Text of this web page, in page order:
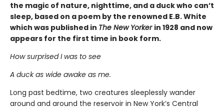
the magic of nature, nighttime, and a duck who can’t
sleep, based on a poem by the renowned E.B. White
which was published in The New Yorker in 1928 and now
appears for the first time in book form.
How surprised I was to see
A duck as wide awake as me.
Long past bedtime, two creatures sleeplessly wander
around and around the reservoir in New York’s Central